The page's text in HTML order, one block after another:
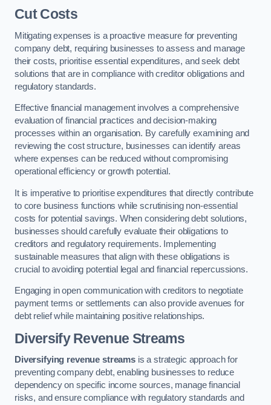
Cut Costs
Mitigating expenses is a proactive measure for preventing
company debt, requiring businesses to assess and manage
their costs, prioritise essential expenditures, and seek debt
solutions that are in compliance with creditor obligations and
regulatory standards.
Effective financial management involves a comprehensive
evaluation of financial practices and decision-making
processes within an organisation. By carefully examining and
reviewing the cost structure, businesses can identify areas
where expenses can be reduced without compromising
operational efficiency or growth potential.
It is imperative to prioritise expenditures that directly contribute
to core business functions while scrutinising non-essential
costs for potential savings. When considering debt solutions,
businesses should carefully evaluate their obligations to
creditors and regulatory requirements. Implementing
sustainable measures that align with these obligations is
crucial to avoiding potential legal and financial repercussions.
Engaging in open communication with creditors to negotiate
payment terms or settlements can also provide avenues for
debt relief while maintaining positive relationships.
Diversify Revenue Streams
Diversifying revenue streamsis a strategic approach for
preventing company debt, enabling businesses to reduce
dependency on specific income sources, manage financial
risks, and ensure compliance with regulatory standards and